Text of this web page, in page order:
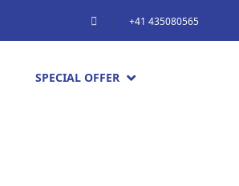
+41 435080565
SPECIAL OFFER